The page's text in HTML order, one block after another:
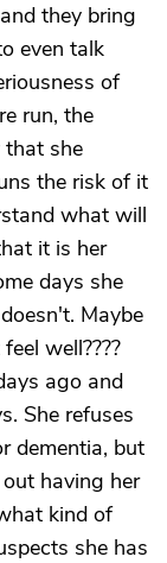
they bring
even talk
of
run, the
that she
the risk of it
what will
it is her
days she
Maybe
well????
ago and
She refuses
dementia, but
having her
kind of
she has